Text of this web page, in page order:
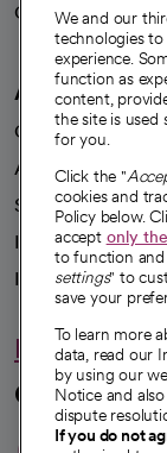
Careers
We're
A healthier
Our impact
Advancing health
Sponsorships
Innovative care
Intellectual
Hello
Connect
We and our
technologies
experience.
function as
content,
the site is used
for you.
Click the "
cookies and
Policy below.
accept only
to function
settings" to
save your
To learn more
data, read our
by using our
Notice and
dispute
If you do not